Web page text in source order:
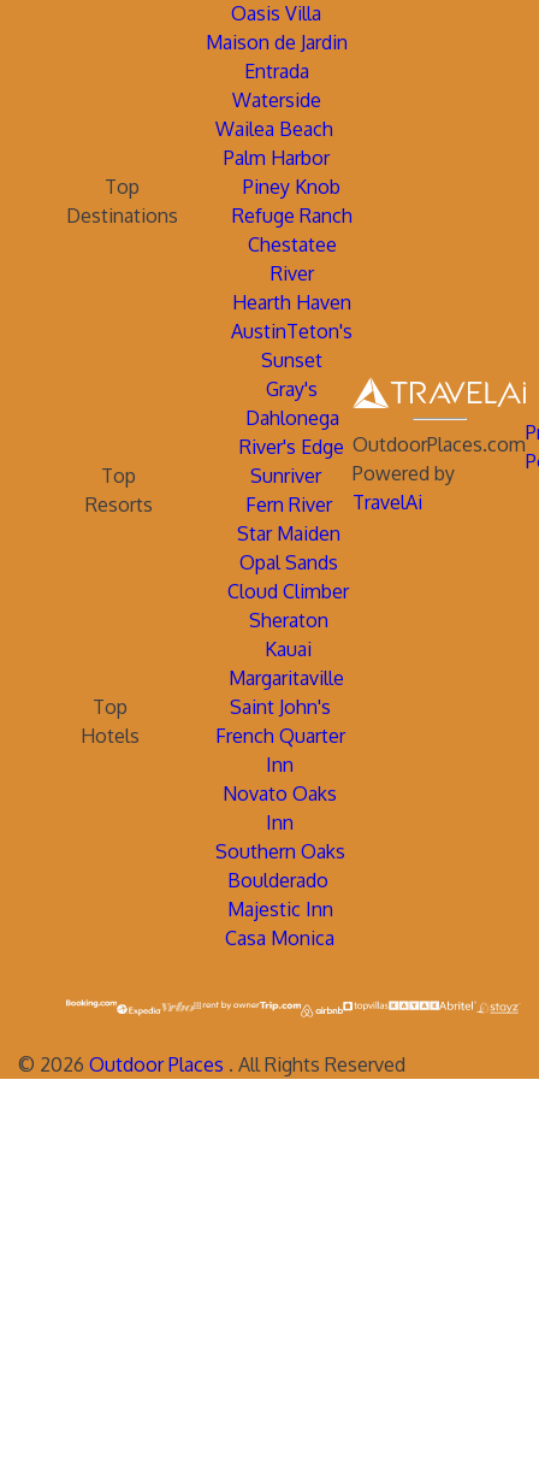
Oasis Villa
Maison de Jardin
Entrada
Waterside
Wailea Beach
Palm Harbor
Top
Destinations
Piney Knob
Refuge Ranch
Chestatee
River
Hearth Haven
AustinTeton's
Sunset
Gray's
Dahlonega
River's Edge
Top
Resorts
Sunriver
Fern River
Star Maiden
Opal Sands
Cloud Climber
Sheraton
Kauai
Margaritaville
Top
Hotels
Saint John's
French Quarter
Inn
Novato Oaks
Inn
Southern Oaks
Boulderado
Majestic Inn
Casa Monica
OutdoorPlaces.com
Powered by
TravelAi
© 2026 Outdoor Places . All Rights Reserved